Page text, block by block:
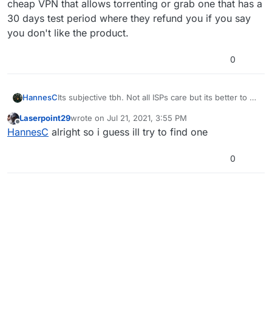
cheap VPN that allows torrenting or grab one that has a
30 days test period where they refund you if you say
you don't like the product.
0
HannesCIts subjective tbh. Not all ISPs care but its better to be
Any free VPN works, keep the VPN on until you
finish downloading the torrent (13.7GB approx.).
Laserpoint29wrote on Jul 21, 2021, 3:55 PM
last edited by
HannesC alright so i guess ill try to find one
0